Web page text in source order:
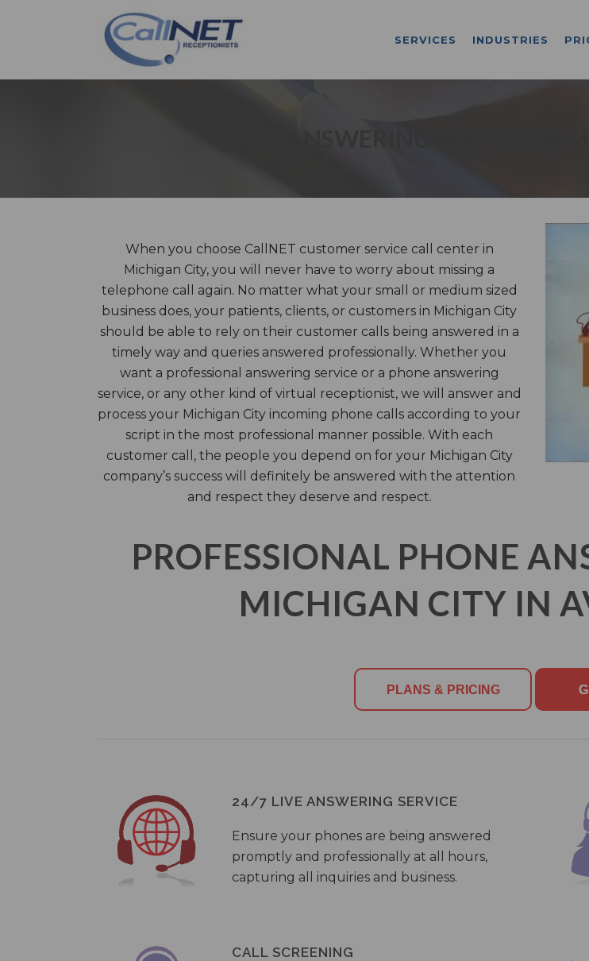
SERVICES INDUSTRIES
When you choose CallNET customer service call center in
Michigan City, you will never have to worry about missing a
telephone call again. No matter what your small or medium sized
business does, your patients, clients, or customers in Michigan City
should be able to rely on their customer calls being answered in a
timely way and queries answered professionally. Whether you
want a professional answering service or a phone answering
service, or any other kind of virtual receptionist, we will answer and
process your Michigan City incoming phone calls according to your
script in the most professional manner possible. With each
customer call, the people you depend on for your Michigan City
company’s success will definitely be answered with the attention
and respect they deserve and respect.
PROFESSIONAL PHONE
MICHIGAN CITY IN
PLANS & PRICING
24/7 LIVE ANSWERING SERVICE
Ensure your phones are being answered
promptly and professionally at all hours,
capturing all inquiries and business.
CALL SCREENING